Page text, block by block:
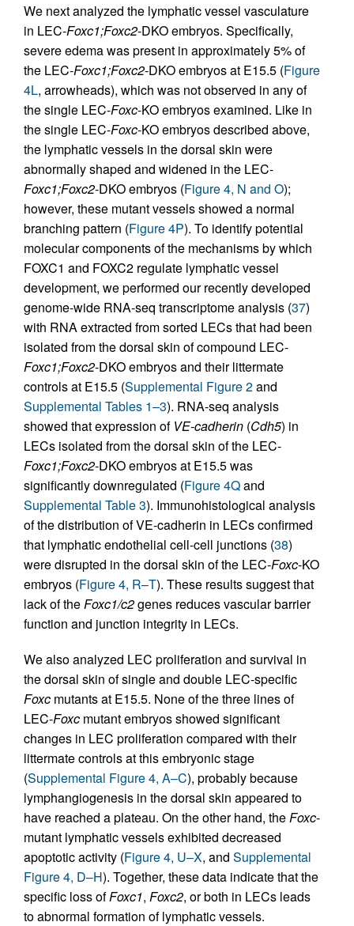
We next analyzed the lymphatic vessel vasculature
in LEC-Foxc1;Foxc2-DKO embryos. Specifically,
severe edema was present in approximately 5% of
the LEC-Foxc1;Foxc2-DKO embryos at E15.5 (Figure
4L, arrowheads), which was not observed in any of
the single LEC-Foxc-KO embryos examined. Like in
the single LEC-Foxc-KO embryos described above,
the lymphatic vessels in the dorsal skin were
abnormally shaped and widened in the LEC-
Foxc1;Foxc2-DKO embryos (Figure 4, N and O);
however, these mutant vessels showed a normal
branching pattern (Figure 4P). To identify potential
molecular components of the mechanisms by which
FOXC1 and FOXC2 regulate lymphatic vessel
development, we performed our recently developed
genome-wide RNA-seq transcriptome analysis (37)
with RNA extracted from sorted LECs that had been
isolated from the dorsal skin of compound LEC-
Foxc1;Foxc2-DKO embryos and their littermate
controls at E15.5 (Supplemental Figure 2and
Supplemental Tables 1–3). RNA-seq analysis
showed that expression of VE-cadherin (Cdh5) in
LECs isolated from the dorsal skin of the LEC-
Foxc1;Foxc2-DKO embryos at E15.5 was
significantly downregulated (Figure 4Qand
Supplemental Table 3). Immunohistological analysis
of the distribution of VE-cadherin in LECs confirmed
that lymphatic endothelial cell-cell junctions (38)
were disrupted in the dorsal skin of the LEC-Foxc-KO
embryos (Figure 4, R–T). These results suggest that
lack of theFoxc1/c2genes reduces vascular barrier
function and junction integrity in LECs.
We also analyzed LEC proliferation and survival in
the dorsal skin of single and double LEC-specific
Foxc mutants at E15.5. None of the three lines of
LEC-Foxc mutant embryos showed significant
changes in LEC proliferation compared with their
littermate controls at this embryonic stage
(Supplemental Figure 4, A–C), probably because
lymphangiogenesis in the dorsal skin appeared to
have reached a plateau. On the other hand, theFoxc-
mutant lymphatic vessels exhibited decreased
apoptotic activity (Figure 4, U–X, and Supplemental
Figure 4, D–H). Together, these data indicate that the
specific loss ofFoxc1, Foxc2, or both in LECs leads
to abnormal formation of lymphatic vessels.